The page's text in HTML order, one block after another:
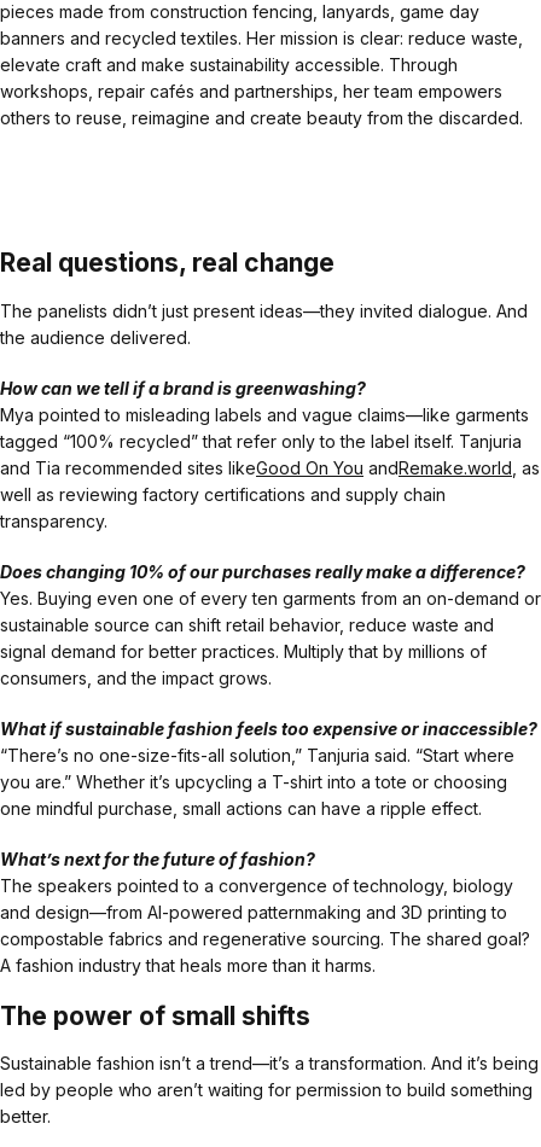
pieces made from construction fencing, lanyards, game day
banners and recycled textiles. Her mission is clear: reduce waste,
elevate craft and make sustainability accessible. Through
workshops, repair cafés and partnerships, her team empowers
others to reuse, reimagine and create beauty from the discarded.
Real questions, real change
The panelists didn’t just present ideas—they invited dialogue. And
the audience delivered.
How can we tell if a brand is greenwashing?
Mya pointed to misleading labels and vague claims—like garments
tagged “100% recycled” that refer only to the label itself. Tanjuria
and Tia recommended sites likeGood On You andRemake.world , as
well as reviewing factory certifications and supply chain
transparency.
Does changing 10% of our purchases really make a difference?
Yes. Buying even one of every ten garments from an on-demand or
sustainable source can shift retail behavior, reduce waste and
signal demand for better practices. Multiply that by millions of
consumers, and the impact grows.
What if sustainable fashion feels too expensive or inaccessible?
“There’s no one-size-fits-all solution,” Tanjuria said. “Start where
you are.” Whether it’s upcycling a T-shirt into a tote or choosing
one mindful purchase, small actions can have a ripple effect.
What’s next for the future of fashion?
The speakers pointed to a convergence of technology, biology
and design—from AI-powered patternmaking and 3D printing to
compostable fabrics and regenerative sourcing. The shared goal?
A fashion industry that heals more than it harms.
The power of small shifts
Sustainable fashion isn’t a trend—it’s a transformation. And it’s being
led by people who aren’t waiting for permission to build something
better.